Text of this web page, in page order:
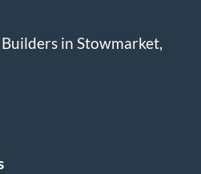
in Stowmarket,